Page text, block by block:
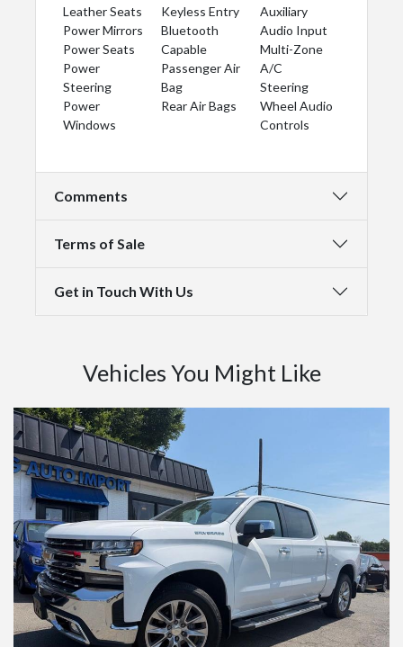
Leather Seats
Power Mirrors
Power Seats
Power
Steering
Power
Windows
Keyless Entry
Bluetooth
Capable
Passenger Air
Bag
Rear Air Bags
Auxiliary
Audio Input
Multi-Zone
A/C
Steering
Wheel Audio
Controls
Comments
Terms of Sale
Get in Touch With Us
Vehicles You Might Like